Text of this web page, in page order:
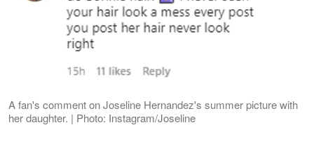
A fan's comment on Joseline Hernandez's summer picture with
her daughter. | Photo: Instagram/Joseline